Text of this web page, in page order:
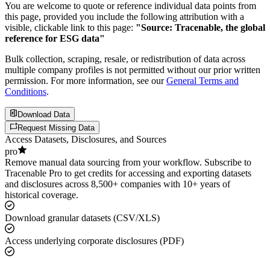
You are welcome to quote or reference individual data points from
this page, provided you include the following attribution with a
visible, clickable link to this page: "Source: Tracenable, the global
reference for ESG data"
Bulk collection, scraping, resale, or redistribution of data across
multiple company profiles is not permitted without our prior written
permission. For more information, see our General Terms and
Conditions.
Download Data
Request Missing Data
Access Datasets, Disclosures, and Sources
pro
Remove manual data sourcing from your workflow. Subscribe to
Tracenable Pro to get credits for accessing and exporting datasets
and disclosures across 8,500+ companies with 10+ years of
historical coverage.
Download granular datasets (CSV/XLS)
Access underlying corporate disclosures (PDF)